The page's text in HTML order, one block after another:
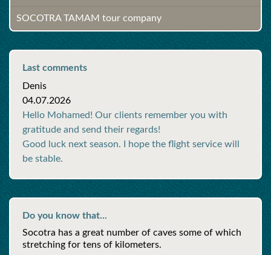
SOCOTRA TAMAM tour company
Last comments
Denis
04.07.2026
Hello Mohamed! Our clients remember you with
gratitude and send their regards!
Good luck next season. I hope the flight service will
be stable.
Do you know that...
Socotra has a great number of caves some of which
stretching for tens of kilometers.